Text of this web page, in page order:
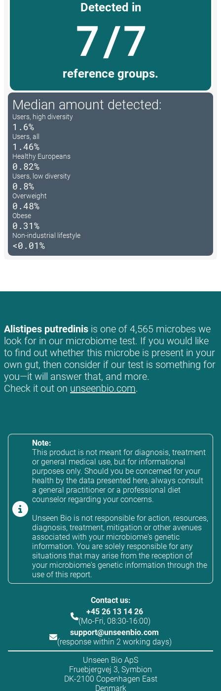
Detected in
7/7
reference groups.
Median amount detected:
Users, high diversity
1.6%
Users, all
1.46%
Healthy Europeans
0.82%
Users, low diversity
0.8%
Overweight
0.48%
Obese
0.31%
Non-industrial lifestyle
<0.01%
Alistipes putredinis is one of 4,565 microbes we
look for in our microbiome test. If you would like
to find out whether this microbe is present in your
own gut, then consider if our test is something for
you—it will answer that, and more.
Check it out on unseenbio.com.
Note:
This product is not meant for diagnosis, treatment
or general medical use, but for informational
purposes only. Should you be concerned for your
health by the data presented here, always consult
a general practitioner or a professional diet
counselor regarding your concerns.
Unseen Bio is not responsible for action, resources,
diagnosis, treatment, mitigation or other avenues
associated with your microbiome's genetic
information. You are solely responsible for any
situations that may arise from the reception of
your microbiome's genetic information through the
use of this report.
Contact us:
+45 26 13 14 26
(Mo-Fri, 08:30-16:00)
support@unseenbio.com
(response within 2 working days)
Unseen Bio ApS
Fruebjergvej 3, Symbion
DK-2100 Copenhagen East
Denmark